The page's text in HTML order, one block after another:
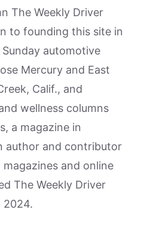
The Weekly Driver
to founding this site in
automotive
Mercury and East
Calif., and
wellness columns
a magazine in
author and contributor
and online
The Weekly Driver
2024.